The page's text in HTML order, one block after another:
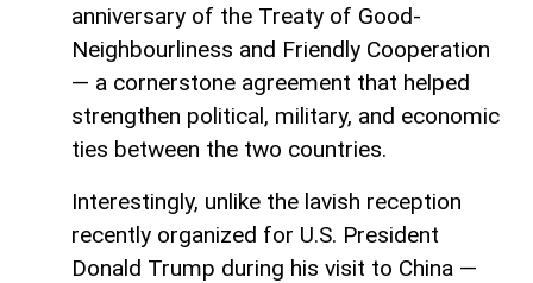
anniversary of the Treaty of Good-
Neighbourliness and Friendly Cooperation
— a cornerstone agreement that helped
strengthen political, military, and economic
ties between the two countries.
Interestingly, unlike the lavish reception
recently organized for U.S. President
Donald Trump during his visit to China —